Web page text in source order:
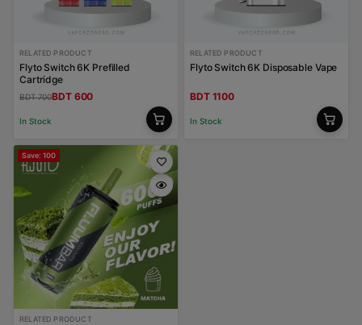
RELATED PRODUCT
Flyto Switch 6K Prefilled
Cartridge
BDT 700BDT 600
In Stock
RELATED PRODUCT
Flyto Switch 6K Disposable Vape
BDT 1100
In Stock
Save: 100
RELATED PRODUCT